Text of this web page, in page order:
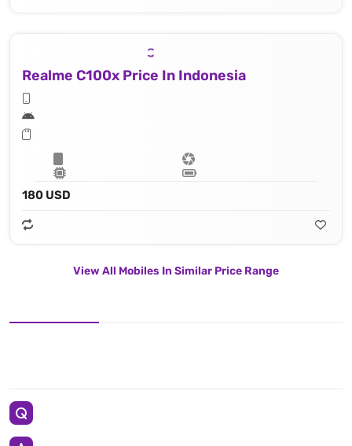
Realme C100x Price In Indonesia
180 USD
View All Mobiles In Similar Price Range